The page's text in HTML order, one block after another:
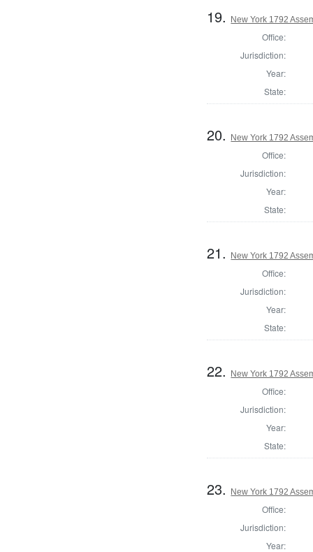
19. New York 1792
Office:
Jurisdiction:
Year:
State:
20. New York 1792
Office:
Jurisdiction:
Year:
State:
21. New York 1792
Office:
Jurisdiction:
Year:
State:
22. New York 1792
Office:
Jurisdiction:
Year:
State:
23. New York 1792
Office:
Jurisdiction:
Year: